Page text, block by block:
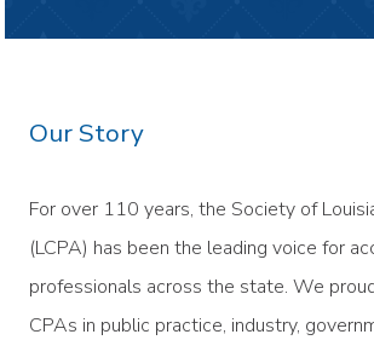
Our Story
For over 110 years, the Society of
(LCPA) has been the leading voice for
professionals across the state. We
CPAs in public practice, industry,